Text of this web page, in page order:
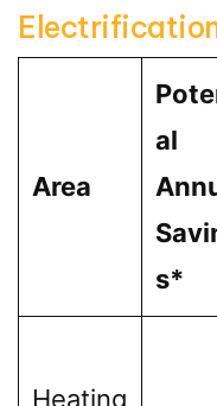
Area
al
s*
Heating